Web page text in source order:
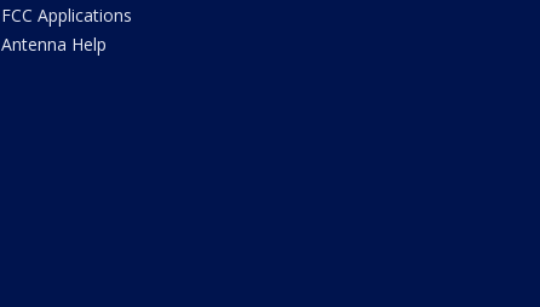
FCC Applications
Antenna Help